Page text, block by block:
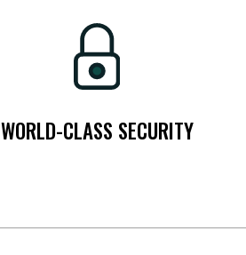
WORLD-CLASS SECURITY